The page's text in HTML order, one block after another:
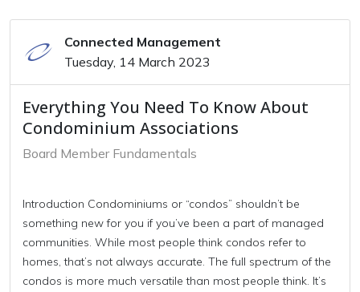
Connected Management
Tuesday, 14 March 2023
Everything You Need To Know About
Condominium Associations
Board Member Fundamentals
Introduction Condominiums or “condos” shouldn’t be
something new for you if you’ve been a part of managed
communities. While most people think condos refer to
homes, that’s not always accurate. The full spectrum of the
condos is more much versatile than most people think. It’s